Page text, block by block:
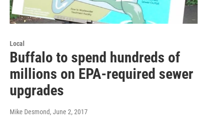
Local
Buffalo to spend hundreds of
millions on EPA-required sewer
upgrades
Mike Desmond, June 2, 2017